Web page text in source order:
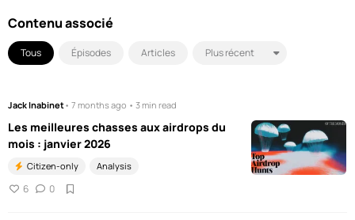
Contenu associé
Tous Épisodes Articles
Jack Inabinet• 7 months ago • 3 min read
Les meilleures chasses aux airdrops du
mois : janvier 2026
Citizen-only Analysis
6 0